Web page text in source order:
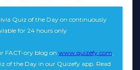
Quiz of the Day on continuously
for 24 hours only
FACT-ory blog on www.quizefy.com
of the Day in our Quizefy app. Read